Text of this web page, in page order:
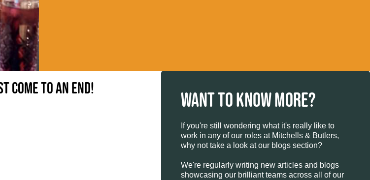
come to an end!
WANT TO KNOW MORE?
If you're still wondering what it's really like to
work in any of our roles at Mitchells & Butlers,
why not take a look at our blogs section?
We're regularly writing new articles and blogs
showcasing our brilliant teams across all of our